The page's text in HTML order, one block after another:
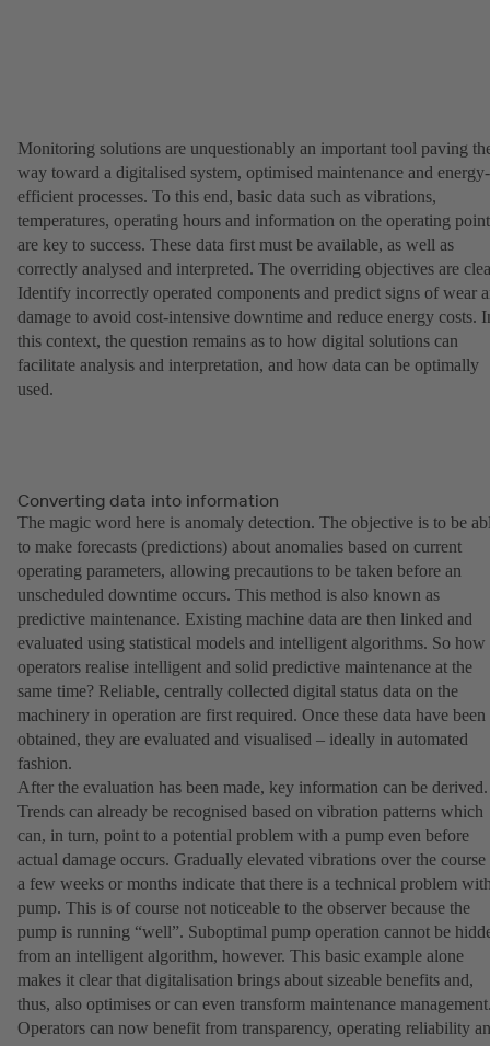
Monitoring solutions are unquestionably an important tool paving
way toward a digitalised system, optimised maintenance and energy-
efficient processes. To this end, basic data such as vibrations,
temperatures, operating hours and information on the operating point
are key to success. These data first must be available, as well as
correctly analysed and interpreted. The overriding objectives are
Identify incorrectly operated components and predict signs of wear
damage to avoid cost-intensive downtime and reduce energy costs.
this context, the question remains as to how digital solutions can
facilitate analysis and interpretation, and how data can be optimally
used.
Converting data into information
The magic word here is anomaly detection. The objective is to be
to make forecasts (predictions) about anomalies based on current
operating parameters, allowing precautions to be taken before an
unscheduled downtime occurs. This method is also known as
predictive maintenance. Existing machine data are then linked and
evaluated using statistical models and intelligent algorithms. So how
operators realise intelligent and solid predictive maintenance at the
same time? Reliable, centrally collected digital status data on the
machinery in operation are first required. Once these data have been
obtained, they are evaluated and visualised – ideally in automated
fashion.
After the evaluation has been made, key information can be derived.
Trends can already be recognised based on vibration patterns which
can, in turn, point to a potential problem with a pump even before
actual damage occurs. Gradually elevated vibrations over the
a few weeks or months indicate that there is a technical problem
pump. This is of course not noticeable to the observer because the
pump is running “well”. Suboptimal pump operation cannot be
from an intelligent algorithm, however. This basic example alone
makes it clear that digitalisation brings about sizeable benefits and,
thus, also optimises or can even transform maintenance
Operators can now benefit from transparency, operating reliability